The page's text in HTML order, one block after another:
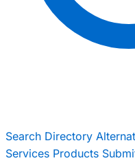
Search Directory
Services Products